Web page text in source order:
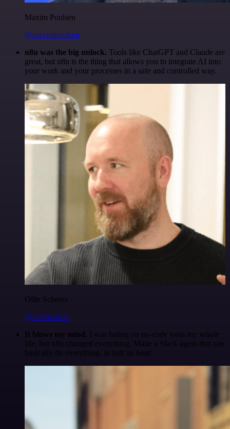
Maxim Poulsen
@maximpoulsen
n8n was the big unlock. Tools like ChatGPT and Claude are
great, but n8n is the thing that allows you to integrate AI into
your work and your processes in a safe and controlled way.
Ollie Scheers
@olliescheers
It blows my mind. I was hating on no-code tools my whole
life, but n8n changed everything. Made a Slack agent that can
basically do everything, in half an hour.